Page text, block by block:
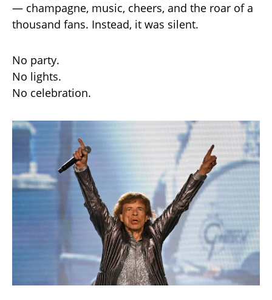
— champagne, music, cheers, and the roar of a
thousand fans. Instead, it was silent.
No party.
No lights.
No celebration.